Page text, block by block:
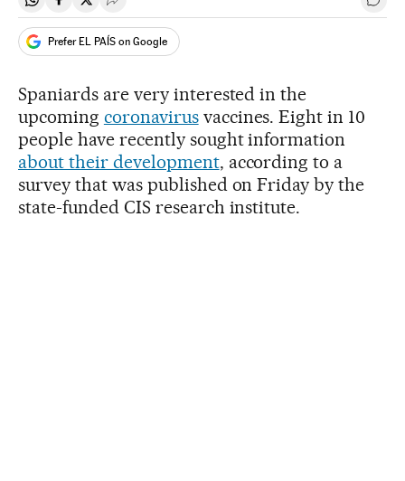
Share on Whatsapp
Share on Facebook
Share on Twitter
Desplegar Redes Sociales Go
Prefer EL PAÍS on Google
Spaniards are very interested in the
upcoming coronavirusvaccines. Eight in 10
people have recently sought information
about their development, according to a
survey that was published on Friday by the
state-funded CIS research institute.